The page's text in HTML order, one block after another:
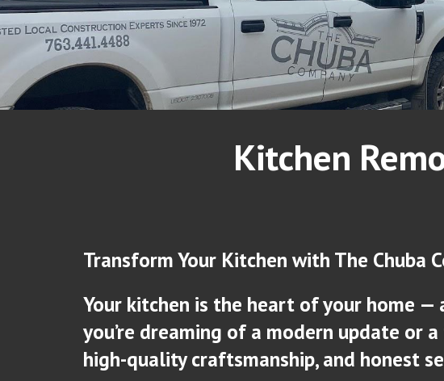
Kitchen
Transform Your Kitchen with The Chuba
Your kitchen is the heart of your home —
you’re dreaming of a modern update or
high-quality craftsmanship, and honest